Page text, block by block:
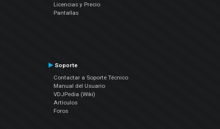
Licencias y Precio
Pantallas
Soporte
Contactar a Soporte Técnico
Manual del Usuario
VDJPedia (Wiki)
Artículos
Foros